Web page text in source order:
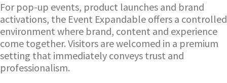
For pop-up events, product launches and brand
activations, the Event Expandable offers a controlled
environment where brand, content and experience
come together. Visitors are welcomed in a premium
setting that immediately conveys trust and
professionalism.